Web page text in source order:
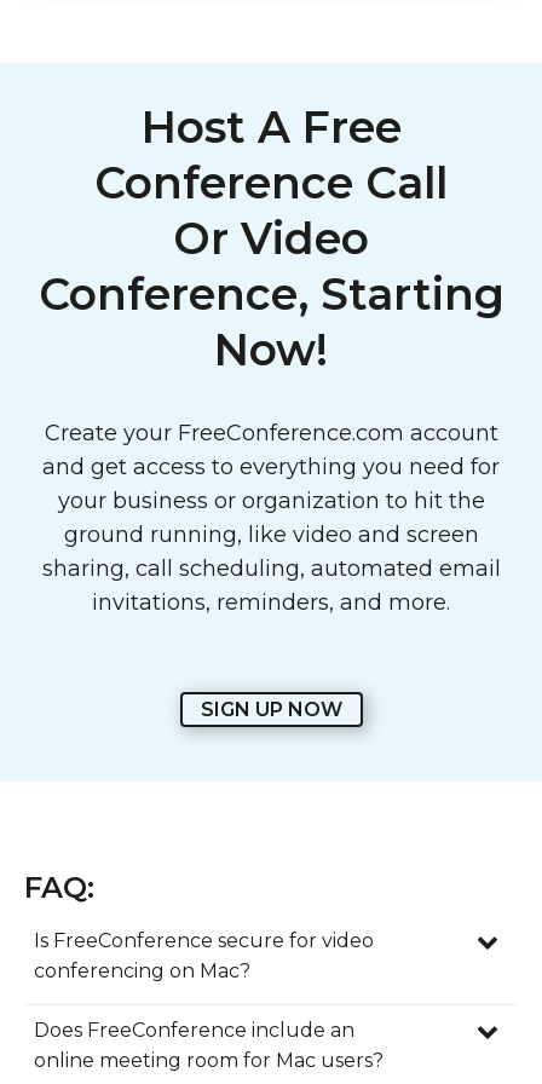
Host A Free
Conference Call
Or Video
Conference, Starting
Now!
Create your FreeConference.com account
and get access to everything you need for
your business or organization to hit the
ground running, like video and screen
sharing, call scheduling, automated email
invitations, reminders, and more.
SIGN UP NOW
FAQ:
Is FreeConference secure for video
conferencing on Mac?
features that help Mac users host online
Does FreeConference include an
online meeting room for Mac users?